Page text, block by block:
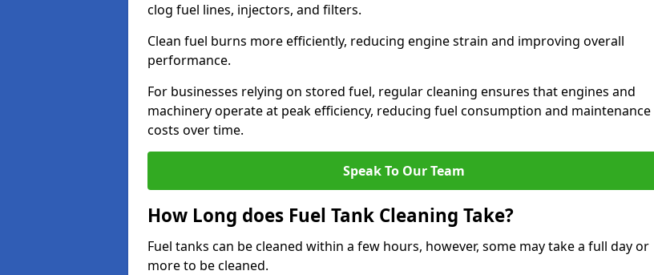
clog fuel lines, injectors, and filters.
Clean fuel burns more efficiently, reducing engine strain and improving overall
performance.
For businesses relying on stored fuel, regular cleaning ensures that engines and
machinery operate at peak efficiency, reducing fuel consumption and maintenance
costs over time.
Speak To Our Team
How Long does Fuel Tank Cleaning Take?
Fuel tanks can be cleaned within a few hours, however, some may take a full day or
more to be cleaned.